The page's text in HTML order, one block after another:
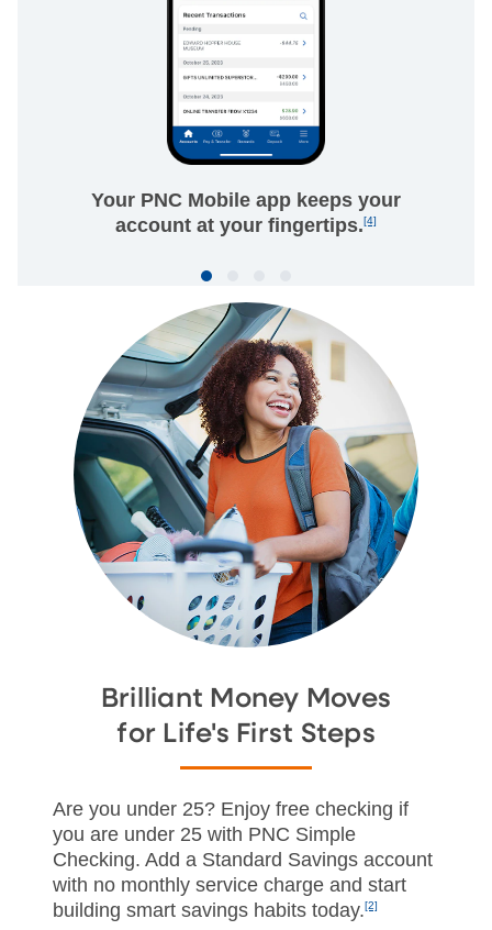
Your PNC Mobile app keeps your
account at your fingertips.[4]
Brilliant Money Moves
for Life's First Steps
Are you under 25? Enjoy free checking if
you are under 25 with PNC Simple
Checking. Add a Standard Savings account
with no monthly service charge and start
building smart savings habits today.[2]